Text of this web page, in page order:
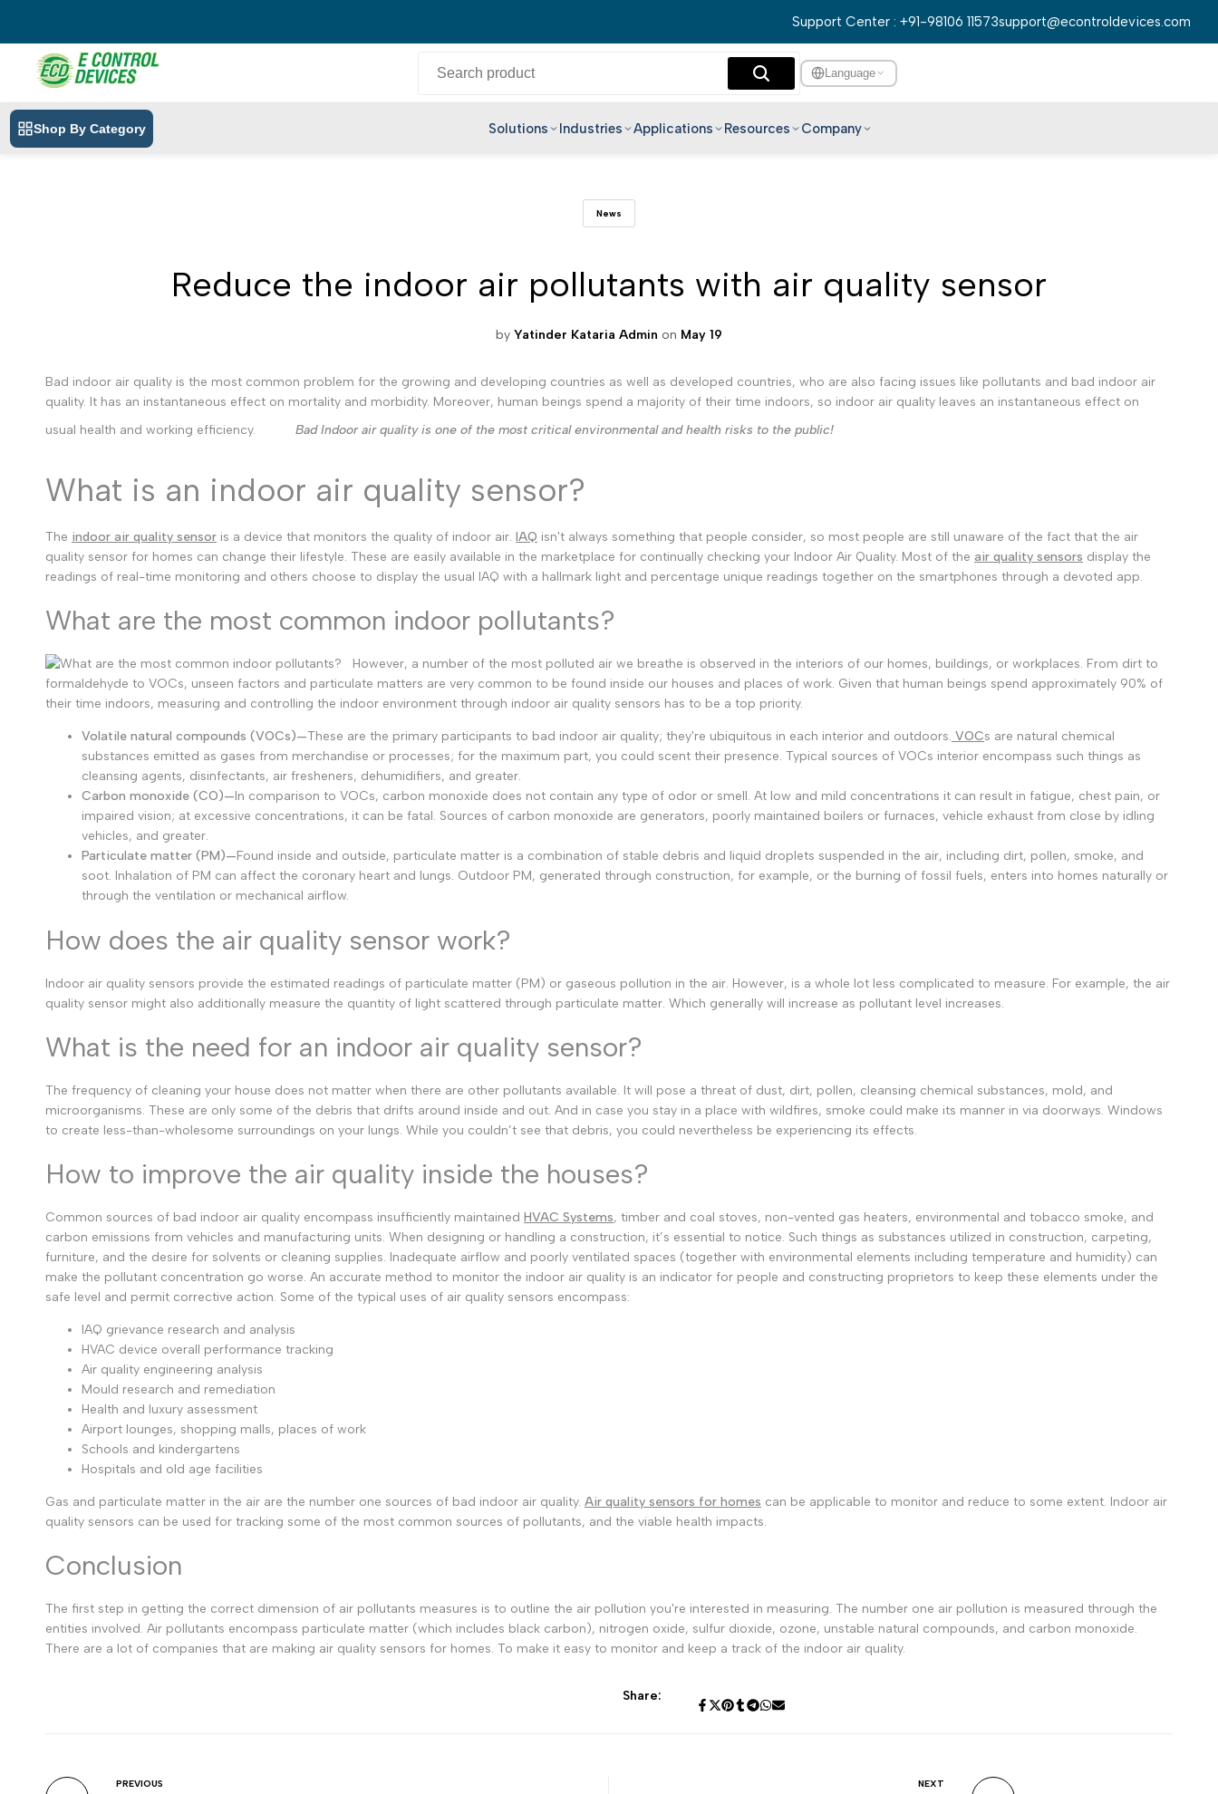
Support Center : +91-98106 11573support@econtroldevices.com
Language
Telugu
Tamil
Kannada ಕನ್ನಡ
Assamese অসমীয়া
Sanskrit संस्कृत
English English
Chinese
Spanish Español
Arabic
French Français
German
Russian Русский
Portuguese
Turkish Türkçe
Indonesian Indonesia
Malay Melayu
Shop By Category Solutions Industries Applications Resources Company
News
Reduce the indoor air pollutants with air quality sensor
by Yatinder Kataria Admin on May 19
Bad indoor air quality is the most common problem for the growing and developing countries as well as developed countries, who are also facing issues like pollutants and bad indoor air
quality. It has an instantaneous effect on mortality and morbidity. Moreover, human beings spend a majority of their time indoors, so indoor air quality leaves an instantaneous effect on
usual health and working efficiency.
Bad Indoor air quality is one of the most critical environmental and health risks to the public!
What is an indoor air quality sensor?
The indoor air quality sensor is a device that monitors the quality of indoor air. IAQ isn't always something that people consider, so most people are still unaware of the fact that the air
quality sensor for homes can change their lifestyle. These are easily available in the marketplace for continually checking your Indoor Air Quality. Most of the air quality sensors display the
readings of real-time monitoring and others choose to display the usual IAQ with a hallmark light and percentage unique readings together on the smartphones through a devoted app.
What are the most common indoor pollutants?
However, a number of the most polluted air we breathe is observed in the interiors of our homes, buildings, or workplaces. From dirt to
formaldehyde to VOCs, unseen factors and particulate matters are very common to be found inside our houses and places of work. Given that human beings spend approximately 90% of
their time indoors, measuring and controlling the indoor environment through indoor air quality sensors has to be a top priority.
Volatile natural compounds (VOCs)—These are the primary participants to bad indoor air quality; they're ubiquitous in each interior and outdoors. VOCs are natural chemical
substances emitted as gases from merchandise or processes; for the maximum part, you could scent their presence. Typical sources of VOCs interior encompass such things as
cleansing agents, disinfectants, air fresheners, dehumidifiers, and greater.
Carbon monoxide (CO)—In comparison to VOCs, carbon monoxide does not contain any type of odor or smell. At low and mild concentrations it can result in fatigue, chest pain, or
impaired vision; at excessive concentrations, it can be fatal. Sources of carbon monoxide are generators, poorly maintained boilers or furnaces, vehicle exhaust from close by idling
vehicles, and greater.
Particulate matter (PM)—Found inside and outside, particulate matter is a combination of stable debris and liquid droplets suspended in the air, including dirt, pollen, smoke, and
soot. Inhalation of PM can affect the coronary heart and lungs. Outdoor PM, generated through construction, for example, or the burning of fossil fuels, enters into homes naturally or
through the ventilation or mechanical airflow.
How does the air quality sensor work?
Indoor air quality sensors provide the estimated readings of particulate matter (PM) or gaseous pollution in the air. However, is a whole lot less complicated to measure. For example, the air
quality sensor might also additionally measure the quantity of light scattered through particulate matter. Which generally will increase as pollutant level increases.
What is the need for an indoor air quality sensor?
The frequency of cleaning your house does not matter when there are other pollutants available. It will pose a threat of dust, dirt, pollen, cleansing chemical substances, mold, and
microorganisms. These are only some of the debris that drifts around inside and out. And in case you stay in a place with wildfires, smoke could make its manner in via doorways. Windows
to create less-than-wholesome surroundings on your lungs. While you couldn’t see that debris, you could nevertheless be experiencing its effects.
How to improve the air quality inside the houses?
Common sources of bad indoor air quality encompass insufficiently maintained HVAC Systems, timber and coal stoves, non-vented gas heaters, environmental and tobacco smoke, and
carbon emissions from vehicles and manufacturing units. When designing or handling a construction, it’s essential to notice. Such things as substances utilized in construction, carpeting,
furniture, and the desire for solvents or cleaning supplies. Inadequate airflow and poorly ventilated spaces (together with environmental elements including temperature and humidity) can
make the pollutant concentration go worse. An accurate method to monitor the indoor air quality is an indicator for people and constructing proprietors to keep these elements under the
safe level and permit corrective action. Some of the typical uses of air quality sensors encompass:
IAQ grievance research and analysis
HVAC device overall performance tracking
Air quality engineering analysis
Mould research and remediation
Health and luxury assessment
Airport lounges, shopping malls, places of work
Schools and kindergartens
Hospitals and old age facilities
Gas and particulate matter in the air are the number one sources of bad indoor air quality. Air quality sensors for homes can be applicable to monitor and reduce to some extent. Indoor air
quality sensors can be used for tracking some of the most common sources of pollutants, and the viable health impacts.
Conclusion
The first step in getting the correct dimension of air pollutants measures is to outline the air pollution you're interested in measuring. The number one air pollution is measured through the
entities involved. Air pollutants encompass particulate matter (which includes black carbon), nitrogen oxide, sulfur dioxide, ozone, unstable natural compounds, and carbon monoxide.
There are a lot of companies that are making air quality sensors for homes. To make it easy to monitor and keep a track of the indoor air quality.
Share:
PREVIOUS NEXT
content